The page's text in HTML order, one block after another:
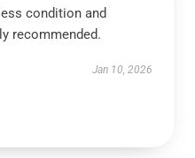
condition and
recommended.
Jan 10, 2026